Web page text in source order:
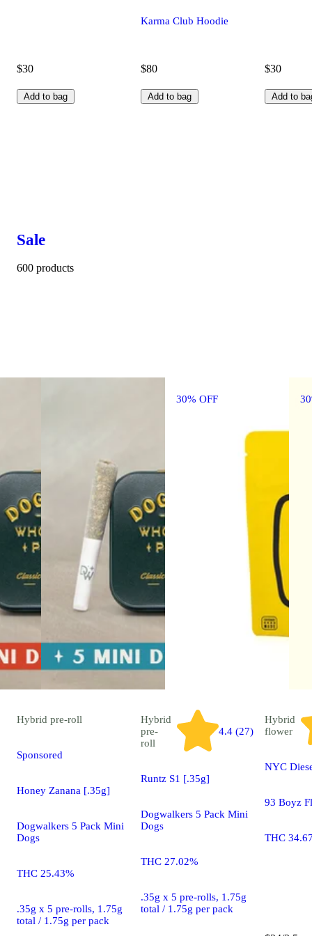
$30
Add to bag
Karma Club Hoodie
$80
Add to bag
$30
Add to
Sale
600 products
30% OFF
Hybrid pre-roll
Sponsored
Honey Zanana [.35g]
Dogwalkers 5 Pack Mini
Dogs
THC 25.43%
.35g x 5 pre-rolls, 1.75g
total / 1.75g per pack
Hybrid
pre-
roll
4.4 (27)
Runtz S1 [.35g]
Dogwalkers 5 Pack Mini
Dogs
THC 27.02%
.35g x 5 pre-rolls, 1.75g
total / 1.75g per pack
Hybrid
flower
NYC
93 Boyz
THC